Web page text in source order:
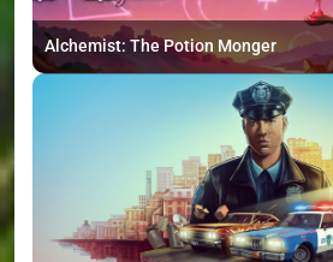
Alchemist: The Potion Monger